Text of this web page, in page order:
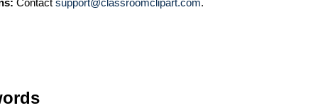
Contact support@classroomclipart.com.